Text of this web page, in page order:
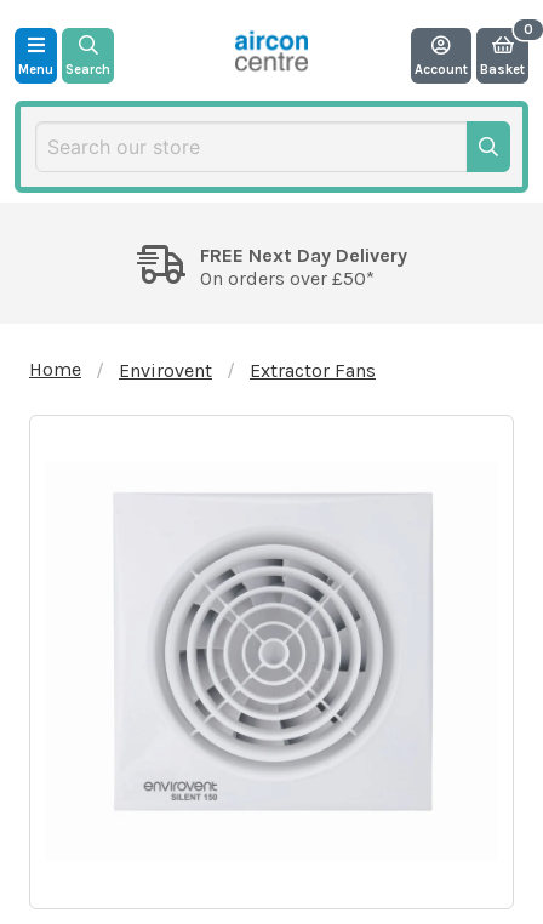
Menu Search Account Basket
FREE Next Day Delivery
On orders over £50*
Home Envirovent Extractor Fans